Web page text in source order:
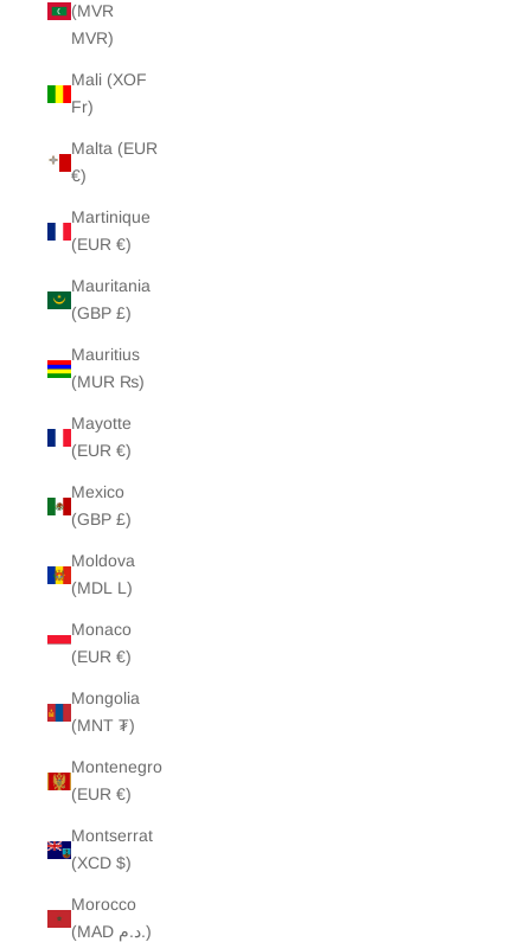
(MVR
MVR)
Mali (XOF
Fr)
Malta (EUR
€)
Martinique
(EUR €)
Mauritania
(GBP £)
Mauritius
(MUR ₨)
Mayotte
(EUR €)
Mexico
(GBP £)
Moldova
(MDL L)
Monaco
(EUR €)
Mongolia
(MNT ₮)
Montenegro
(EUR €)
Montserrat
(XCD $)
Morocco
(MAD د.م.)